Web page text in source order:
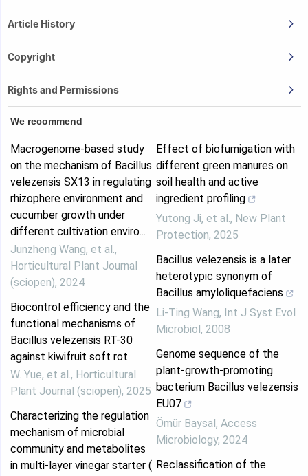
Article History
Copyright
Rights and Permissions
We recommend
Macrogenome-based study
on the mechanism of Bacillus
velezensis SX13 in regulating
rhizophere environment and
cucumber growth under
different cultivation enviro...
Junzheng Wang, et al.,
Horticultural Plant Journal
(sciopen), 2024
Biocontrol efficiency and the
functional mechanisms of
Bacillus velezensis RT-30
against kiwifruit soft rot
W. Yue, et al., Horticultural
Plant Journal (sciopen), 2025
Characterizing the regulation
mechanism of microbial
community and metabolites
in multi-layer vinegar starter (
Effect of biofumigation with
different green manures on
soil health and active
ingredient profiling
Yutong Ji, et al., New Plant
Protection, 2025
Bacillus velezensis is a later
heterotypic synonym of
Bacillus amyloliquefaciens
Li-Ting Wang, Int J Syst Evol
Microbiol, 2008
Genome sequence of the
plant-growth-promoting
bacterium Bacillus velezensis
EU07
Ömür Baysal, Access
Microbiology, 2024
Reclassification of the